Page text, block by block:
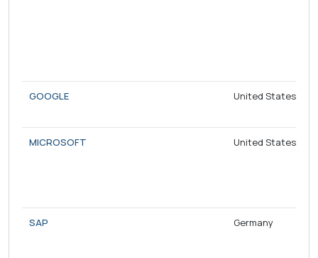
GOOGLE United States
MICROSOFT United States
SAP Germany